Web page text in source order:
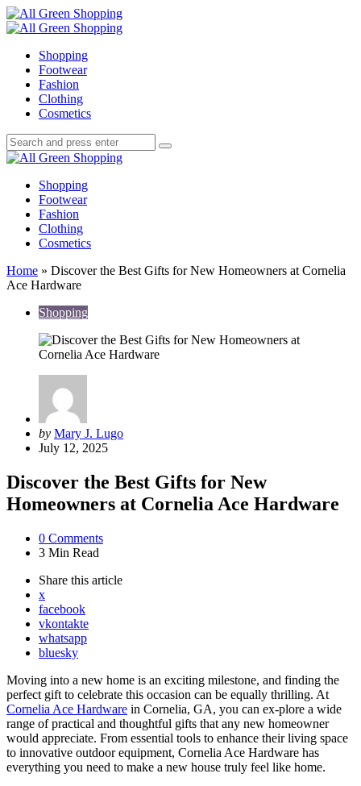
Menu
Search
All
Menu
Shopping
Footwear
Fashion
Clothing
Cosmetics
Search
Search
for:
Search
All
Shopping
Footwear
Fashion
Clothing
Cosmetics
Home » Discover the Best Gifts for New Homeowners at Cornelia
Ace Hardware
Shopping
Posted
by
by Mary J. Lugo
July 12, 2025
Discover the Best Gifts for New
Homeowners at Cornelia Ace Hardware
0 Comments
3 Min Read
Share this article
x
facebook
vkontakte
whatsapp
bluesky
Moving into a new home is an exciting milestone, and finding the
perfect gift to celebrate this occasion can be equally thrilling. At
Cornelia Ace Hardware in Cornelia, GA, you can ex-plore a wide
range of practical and thoughtful gifts that any new homeowner
would appreciate. From essential tools to enhance their living space
to innovative outdoor equipment, Cornelia Ace Hardware has
everything you need to make a new house truly feel like home.